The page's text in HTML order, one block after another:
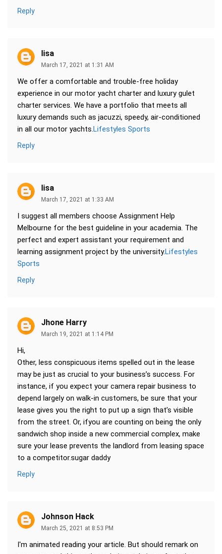
Reply
lisa
March 17, 2021 at 1:31 AM
We offer a comfortable and trouble-free holiday
experience in our motor yacht charter and luxury gulet
charter services. We have a portfolio that meets all
luxury demands such as jacuzzi, speedy, air-conditioned
in all our motor yachts.Lifestyles Sports
Reply
lisa
March 17, 2021 at 1:33 AM
I suggest all members choose Assignment Help
Melbourne for the best guideline in your academia. The
perfect and expert assistant your requirement and
learning assignment project by the university.Lifestyles
Sports
Reply
Jhone Harry
March 19, 2021 at 1:14 PM
Hi,
Other, less conspicuous items spelled out in the lease
may be just as crucial to your business’s success. For
instance, if you expect your camera repair business to
depend largely on walk-in customers, be sure that your
lease gives you the right to put up a sign that’s visible
from the street. Or, ifyou are counting on being the only
sandwich shop inside a new commercial complex, make
sure your lease prevents the landlord from leasing space
to a competitor.sugar daddy
Reply
Johnson Hack
March 25, 2021 at 8:53 PM
I'm animated reading your article. But should remark on